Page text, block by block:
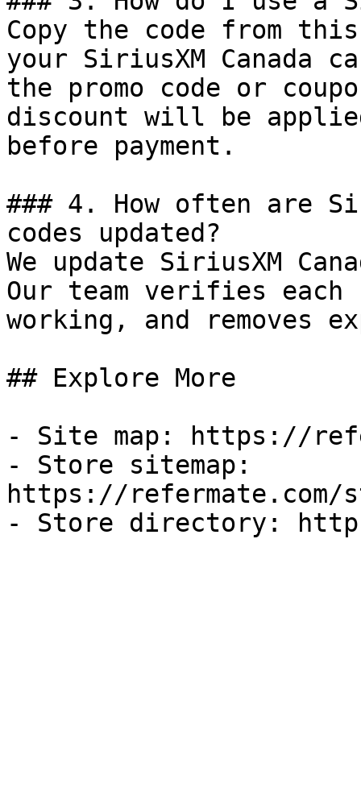
Copy the code from
your SiriusXM Canada
the promo code or
discount will be
before payment.
### 4. How often are
codes updated?
We update SiriusXM
Our team verifies
working, and removes
## Explore More
- Site map: https://
- Store sitemap:
https://refermate.com/
- Store directory: